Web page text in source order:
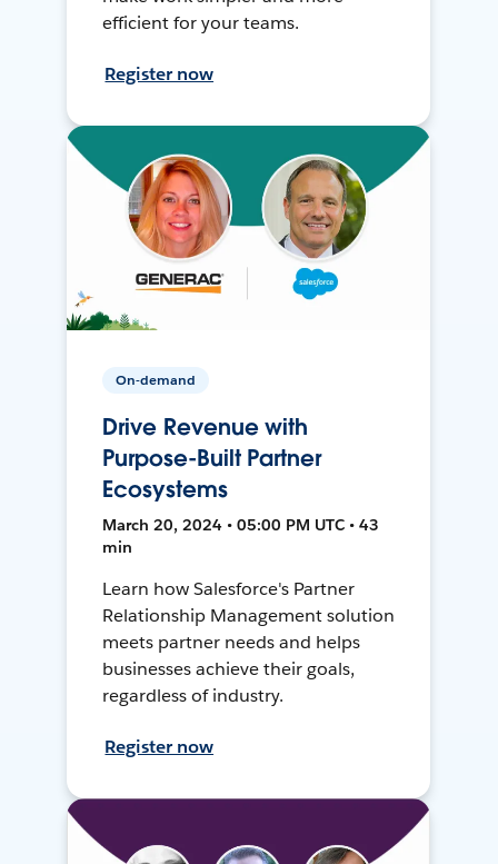
efficient for your teams.
Register now
On-demand
Drive Revenue with
Purpose-Built Partner
Ecosystems
March 20, 2024 • 05:00 PM UTC • 43
min
Learn how Salesforce's Partner
Relationship Management solution
meets partner needs and helps
businesses achieve their goals,
regardless of industry.
Register now